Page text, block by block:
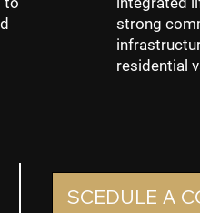
strong
residential
SCEDULE A